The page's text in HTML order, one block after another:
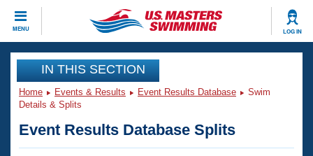
MENU LOG IN
CLOSE
Training
Workout Library
Articles And Videos
Events
Club Finder
IN THIS SECTION
Home Events & Results Event Results Database
Swim
Details & Splits
Event Results Database Splits